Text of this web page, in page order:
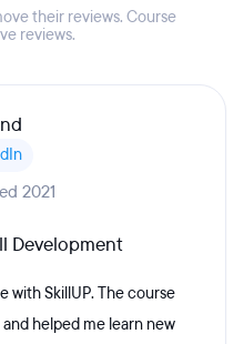
their reviews. Course
reviews.
2021
Development
with SkillUP. The course
helped me learn new